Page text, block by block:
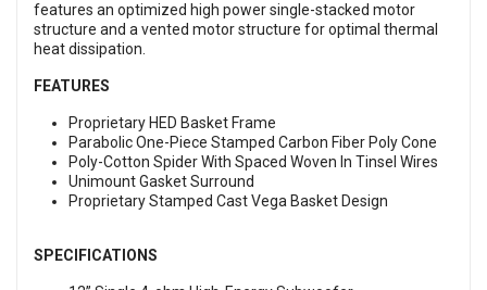
features an optimized high power single-stacked motor
structure and a vented motor structure for optimal thermal
heat dissipation.
FEATURES
Proprietary HED Basket Frame
Parabolic One-Piece Stamped Carbon Fiber Poly Cone
Poly-Cotton Spider With Spaced Woven In Tinsel Wires
Unimount Gasket Surround
Proprietary Stamped Cast Vega Basket Design
SPECIFICATIONS